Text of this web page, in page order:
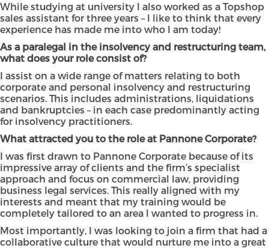
While studying at university I also worked as a Topshop
sales assistant for three years – I like to think that every
experience has made me into who I am today!
As a paralegal in the insolvency and restructuring team,
what does your role consist of?
I assist on a wide range of matters relating to both
corporate and personal insolvency and restructuring
scenarios. This includes administrations, liquidations
and bankruptcies – in each case predominantly acting
for insolvency practitioners.
What attracted you to the role at Pannone Corporate?
I was first drawn to Pannone Corporate because of its
impressive array of clients and the firm’s specialist
approach and focus on commercial law, providing
business legal services. This really aligned with my
interests and meant that my training would be
completely tailored to an area I wanted to progress in.
Most importantly, I was looking to join a firm that had a
collaborative culture that would nurture me into a great